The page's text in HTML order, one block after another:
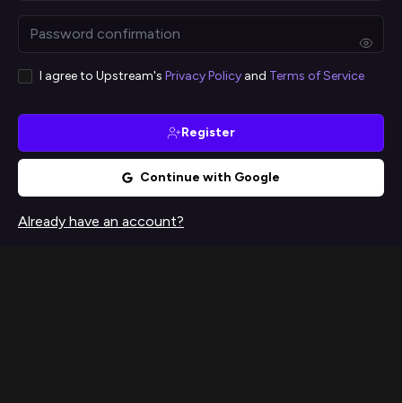
I agree to Upstream's Privacy Policy and Terms of Service
Register
Continue with Google
Already have an account?